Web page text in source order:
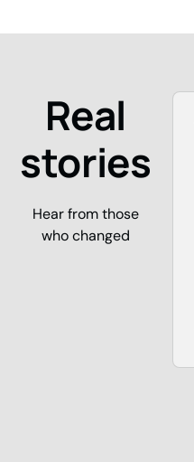
Real
stories
Hear from those
who changed